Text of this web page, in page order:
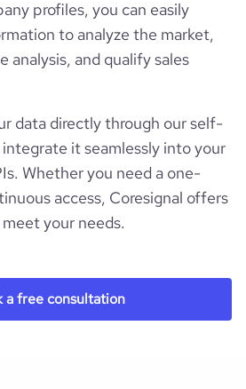
profiles, you can easily
to analyze the market,
and qualify sales
data directly through our self-
it seamlessly into your
Whether you need a one-
access, Coresignal offers
your needs.
a free consultation